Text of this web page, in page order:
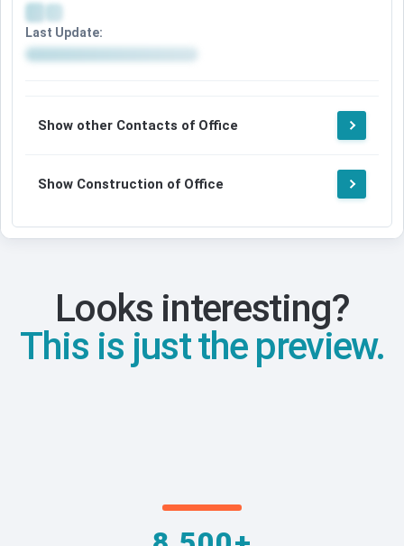
Last Update:
Show other Contacts of Office
Show Construction of Office
Looks interesting?
This is just the preview.